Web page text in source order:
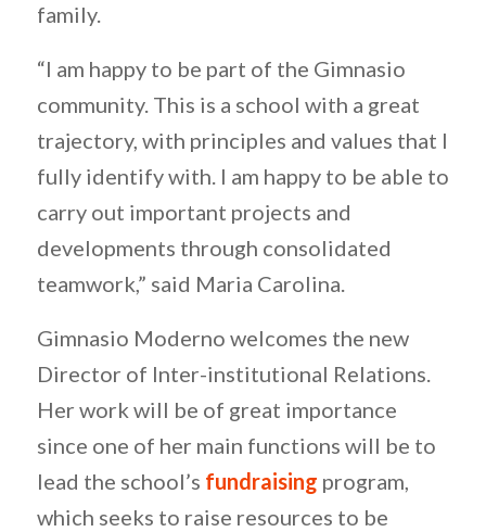
family.
“I am happy to be part of the Gimnasio
community. This is a school with a great
trajectory, with principles and values that I
fully identify with. I am happy to be able to
carry out important projects and
developments through consolidated
teamwork,” said Maria Carolina.
Gimnasio Moderno welcomes the new
Director of Inter-institutional Relations.
Her work will be of great importance
since one of her main functions will be to
lead the school’s fundraising program,
which seeks to raise resources to be